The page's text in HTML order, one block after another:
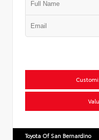
Toyota Of San Bernardino